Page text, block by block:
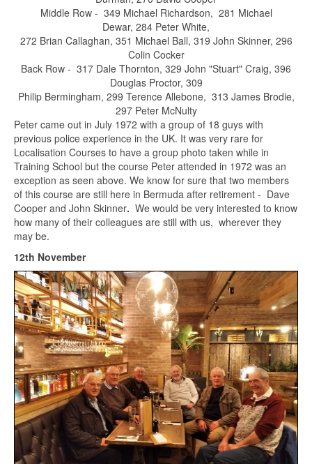
Middle Row - 349 Michael Richardson, 281 Michael
Dewar, 284 Peter White,
272 Brian Callaghan, 351 Michael Ball, 319 John Skinner, 296
Colin Cocker
Back Row - 317 Dale Thornton, 329 John "Stuart" Craig, 396
Douglas Proctor, 309
Philip Bermingham, 299 Terence Allebone, 313 James Brodie,
297 Peter McNulty
Peter came out in July 1972 with a group of 18 guys with
previous police experience in the UK. It was very rare for
Localisation Courses to have a group photo taken while in
Training School but the course Peter attended in 1972 was an
exception as seen above. We know for sure that two members
of this course are still here in Bermuda after retirement - Dave
Cooper and John Skinner. We would be very interested to know
how many of their colleagues are still with us, wherever they
may be.
12th November